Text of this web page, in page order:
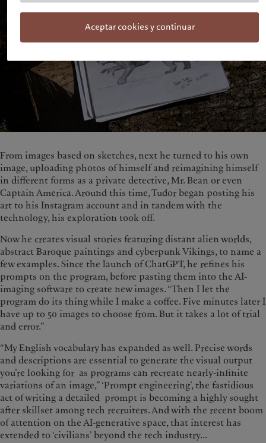
From images based on sketches, next he turned to his own
image, uploading photos of himself and reimagining himself
in different forms as a private detective, Mr. Bean or even
Captain America. Around this time, Tudor began posting his
art to his Instagram account and in tandem with the
technology, his exploration took off.
Now he creates visual stories featuring distant alien worlds,
abstract Baroque paintings and cyberpunk Vikings, to name a
few examples. Since the launch of ChatGPT, he refines his
prompts on the program, before pasting them into the AI-
imaging software to create new images. “Then I let the
program do its thing while I make a coffee. Five minutes later I
have up to 50 images to choose from. But it takes a lot of trial
and error.”
“My English vocabulary has expanded as well. Precise words
and descriptions are essential to generate the visual output
you’re looking for as programs can recreate nearly-infinite
variations of an image,” ‘Prompt engineering’, the fastidious
act of writing a detailed prompt is becoming a highly sought
after skillset among tech recruiters. And with the recent boom
of attention on the AI-generative space, that interest has
extended to ‘civilians’ beyond the tech industry…
Aceptar cookies y continuar